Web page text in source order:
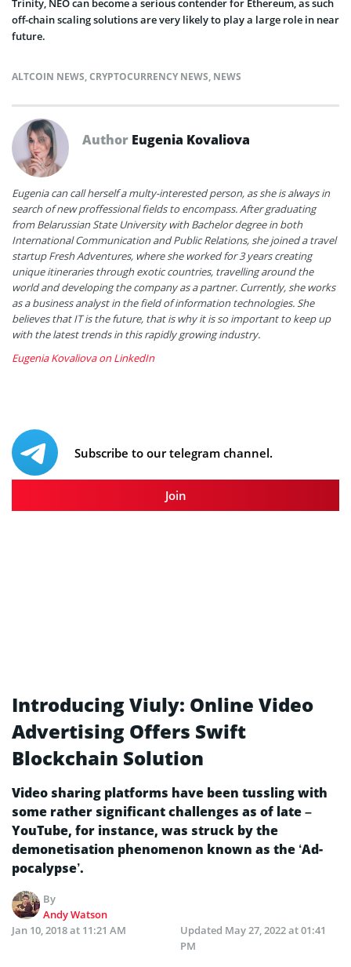
Trinity, NEO can become a serious contender for Ethereum, as such
off-chain scaling solutions are very likely to play a large role in near
future.
ALTCOIN NEWS,CRYPTOCURRENCY NEWS, NEWS
Author Eugenia Kovaliova
Eugenia can call herself a multy-interested person, as she is always in
search of new proffessional fields to encompass. After graduating
from Belarussian State University with Bachelor degree in both
International Communication and Public Relations, she joined a travel
startup Fresh Adventures, where she worked for 3 years creating
unique itineraries through exotic countries, travelling around the
world and developing the company as a partner. Currently, she works
as a business analyst in the field of information technologies. She
believes that IT is the future, that is why it is so important to keep up
with the latest trends in this rapidly growing industry.
Eugenia Kovaliova on LinkedIn
Subscribe to our telegram channel.
Join
Introducing Viuly: Online Video
Advertising Offers Swift
Blockchain Solution
Video sharing platforms have been tussling with
some rather significant challenges as of late –
YouTube, for instance, was struck by the
demonetisation phenomenon known as the ‘Ad-
pocalypse’.
By
Andy Watson
Jan 10, 2018 at 11:21 AM
Updated May 27, 2022 at 01:41
PM